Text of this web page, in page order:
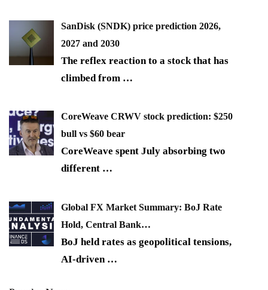
SanDisk (SNDK) price prediction 2026,
2027 and 2030
The reflex reaction to a stock that has
climbed from …
CoreWeave CRWV stock prediction: $250
bull vs $60 bear
CoreWeave spent July absorbing two
different …
Global FX Market Summary: BoJ Rate
Hold, Central Bank…
BoJ held rates as geopolitical tensions,
AI-driven …